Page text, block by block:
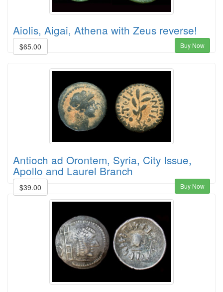
Aiolis, Aigai, Athena with Zeus reverse!
$65.00 Buy Now
Antioch ad Orontem, Syria, City Issue,
Apollo and Laurel Branch
$39.00 Buy Now